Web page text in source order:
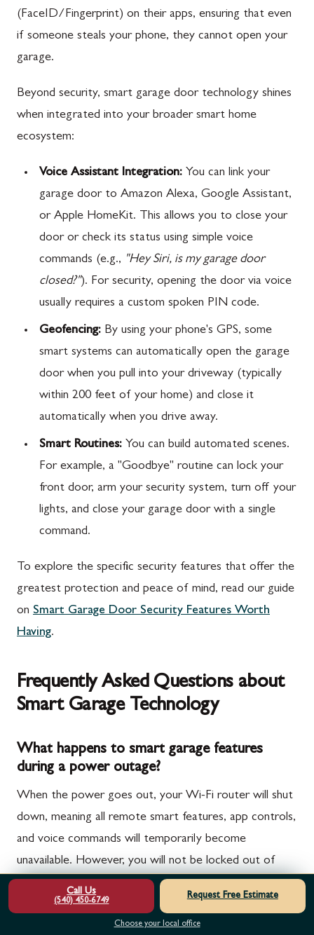
(FaceID/Fingerprint) on their apps, ensuring that even
if someone steals your phone, they cannot open your
garage.
Beyond security, smart garage door technology shines
when integrated into your broader smart home
ecosystem:
Voice Assistant Integration: You can link your
garage door to Amazon Alexa, Google Assistant,
or Apple HomeKit. This allows you to close your
door or check its status using simple voice
commands (e.g., "Hey Siri, is my garage door
closed?"). For security, opening the door via voice
usually requires a custom spoken PIN code.
Geofencing: By using your phone's GPS, some
smart systems can automatically open the garage
door when you pull into your driveway (typically
within 200 feet of your home) and close it
automatically when you drive away.
Smart Routines: You can build automated scenes.
For example, a "Goodbye" routine can lock your
front door, arm your security system, turn off your
lights, and close your garage door with a single
command.
To explore the specific security features that offer the
greatest protection and peace of mind, read our guide
on Smart Garage Door Security Features Worth
Having.
Frequently Asked Questions about
Smart Garage Technology
What happens to smart garage features
during a power outage?
When the power goes out, your Wi-Fi router will shut
down, meaning all remote smart features, app controls,
and voice commands will temporarily become
unavailable. However, you will not be locked out of
your garage.
High-quality smart openers include an integrated
Call Us
(540) 450-6749
Request Free Estimate
Choose your local office